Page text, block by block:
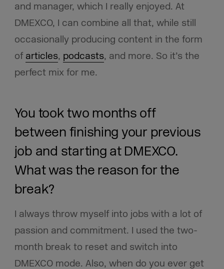
and manager, which I really enjoyed. At
DMEXCO, I can combine all that, while still
occasionally producing content in the form
of articles, podcasts, and more. So it’s the
perfect mix for me.
You took two months off
between finishing your previous
job and starting at DMEXCO.
What was the reason for the
break?
I always throw myself into jobs with a lot of
passion and commitment. I used the two-
month break to reset and switch into
DMEXCO mode. Also, when do you ever get